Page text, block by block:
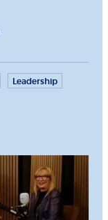
Leadership